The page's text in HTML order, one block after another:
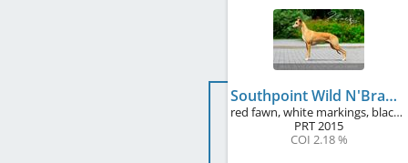
Southpoint Wild N'Brave
red fawn, white markings, black mask
PRT2015
COI 2.18 %